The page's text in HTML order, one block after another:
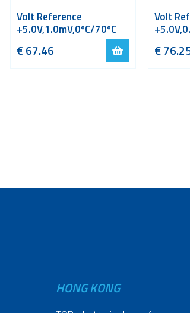
Volt Reference
+5.0V,1.0mV,0ºC/70ºC
€67.46
Volt
€
HONG KONG